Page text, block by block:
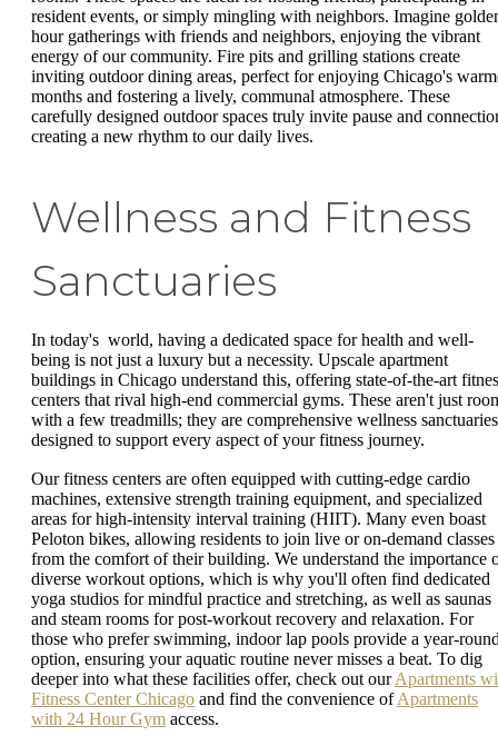
resident events, or simply mingling with neighbors. Imagine
hour gatherings with friends and neighbors, enjoying the vibrant
energy of our community. Fire pits and grilling stations create
inviting outdoor dining areas, perfect for enjoying Chicago's
months and fostering a lively, communal atmosphere. These
carefully designed outdoor spaces truly invite pause and
creating a new rhythm to our daily lives.
Wellness and Fitness
Sanctuaries
In today's world, having a dedicated space for health and well-
being is not just a luxury but a necessity. Upscale apartment
buildings in Chicago understand this, offering state-of-the-art
centers that rival high-end commercial gyms. These aren't just
with a few treadmills; they are comprehensive wellness sanctuaries
designed to support every aspect of your fitness journey.
Our fitness centers are often equipped with cutting-edge cardio
machines, extensive strength training equipment, and specialized
areas for high-intensity interval training (HIIT). Many even boast
Peloton bikes, allowing residents to join live or on-demand classes
from the comfort of their building. We understand the importance
diverse workout options, which is why you'll often find dedicated
yoga studios for mindful practice and stretching, as well as saunas
and steam rooms for post-workout recovery and relaxation. For
those who prefer swimming, indoor lap pools provide a year-
option, ensuring your aquatic routine never misses a beat. To dig
deeper into what these facilities offer, check out ourApartments
Fitness Center Chicago and find the convenience ofApartments
with 24 Hour Gym access.